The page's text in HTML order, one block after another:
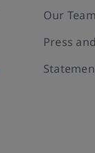
Our Team
Press